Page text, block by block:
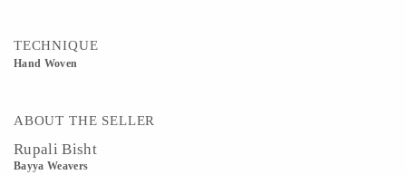
TECHNIQUE
Hand Woven
ABOUT THE SELLER
Rupali Bisht
Bayya Weavers